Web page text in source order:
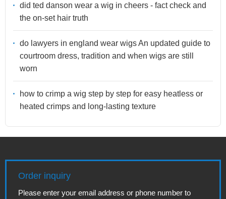
did ted danson wear a wig in cheers - fact check and
the on-set hair truth
do lawyers in england wear wigs An updated guide to
courtroom dress, tradition and when wigs are still
worn
how to crimp a wig step by step for easy heatless or
heated crimps and long-lasting texture
Order inquiry
Please enter your email address or phone number to